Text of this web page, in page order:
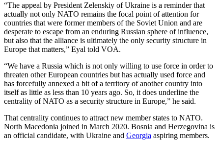
“The appeal by President Zelenskiy of Ukraine is a reminder that
actually not only NATO remains the focal point of attention for
countries that were former members of the Soviet Union and are
desperate to escape from an enduring Russian sphere of influence,
but also that the alliance is ultimately the only security structure in
Europe that matters,” Eyal told VOA.
“We have a Russia which is not only willing to use force in order to
threaten other European countries but has actually used force and
has forcefully annexed a bit of a territory of another country into
itself as little as less than 10 years ago. So, it does underline the
centrality of NATO as a security structure in Europe,” he said.
That centrality continues to attract new member states to NATO.
North Macedonia joined in March 2020. Bosnia and Herzegovina is
an official candidate, with Ukraine and Georgia aspiring members.